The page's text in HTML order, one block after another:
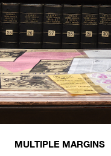
MULTIPLE MARGINS